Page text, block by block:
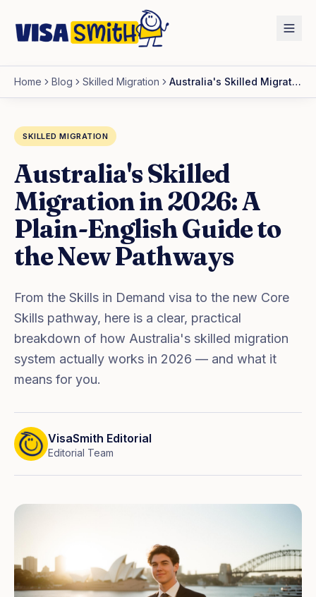
Home Blog Skilled Migration Australia's Skilled Migration in 2026: A Plain-English Guide to the New Pathways
SKILLED MIGRATION
Australia's Skilled
Migration in 2026: A
Plain-English Guide to
the New Pathways
From the Skills in Demand visa to the new Core
Skills pathway, here is a clear, practical
breakdown of how Australia's skilled migration
system actually works in 2026 — and what it
means for you.
VisaSmith Editorial
Editorial Team